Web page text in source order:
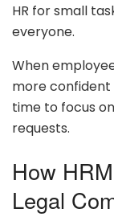
HR for small
everyone.
When
more confident
time to focus
requests.
How
Legal